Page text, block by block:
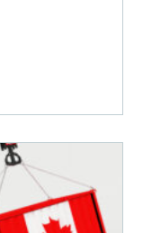
your